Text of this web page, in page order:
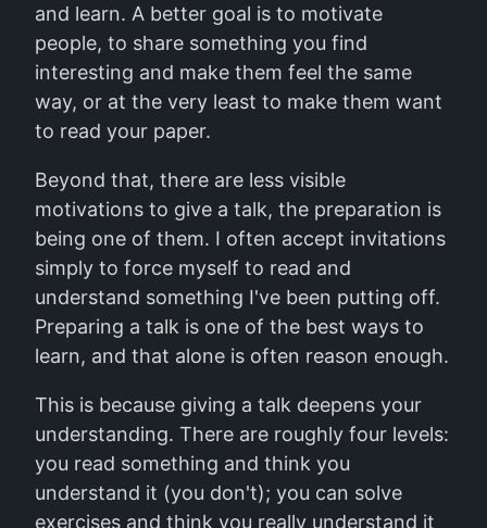
and learn. A better goal is to motivate
people, to share something you find
interesting and make them feel the same
way, or at the very least to make them want
to read your paper.
Beyond that, there are less visible
motivations to give a talk, the preparation is
being one of them. I often accept invitations
simply to force myself to read and
understand something I've been putting off.
Preparing a talk is one of the best ways to
learn, and that alone is often reason enough.
This is because giving a talk deepens your
understanding. There are roughly four levels:
you read something and think you
understand it (you don't); you can solve
exercises and think you really understand it